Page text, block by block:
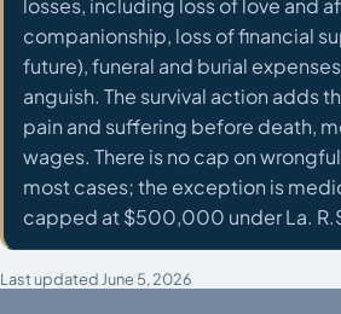
losses, including loss of love and
companionship, loss of financial
future), funeral and burial
anguish. The survival action adds
pain and suffering before death,
wages. There is no cap on
most cases; the exception is
capped at $500,000 under La.
Last updated June 5, 2026